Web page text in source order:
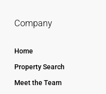
Company
Home
Property Search
Meet the Team